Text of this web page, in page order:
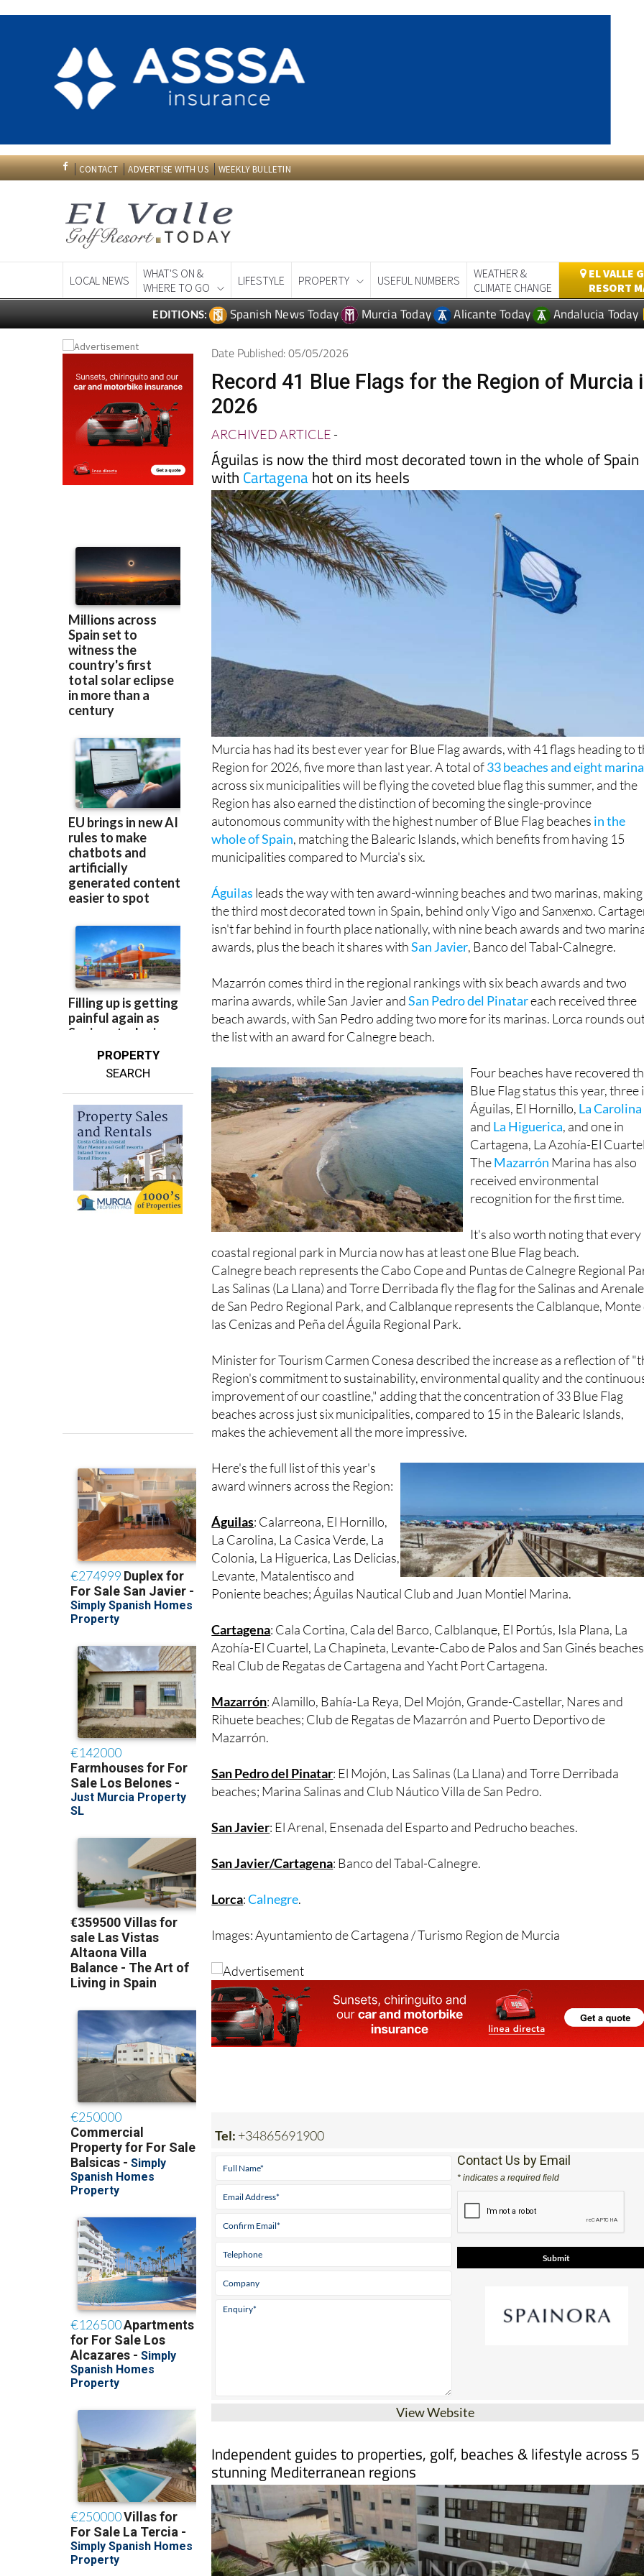
WHAT'S ON &
WHERE TO GO
LIFESTYLE PROPERTY USEFUL NUMBERS
WEATHER &
CLIMATE CHANGE
EL VALLE
RESORT
PROPERTY
SEARCH
Date Published: 05/05/2026
Record 41 Blue Flags for the Region of Murcia
2026
ARCHIVED ARTICLE -
Águilas is now the third most decorated town in the whole of Spain
withCartagenahot on its heels
Murcia has had its best ever year for Blue Flag awards, with 41 flags heading to
Region for 2026, five more than last year. A total of33 beaches and eight
across six municipalities will be flying the coveted blue flag this summer, and the
Region has also earned the distinction of becoming the single-province
autonomous community with the highest number of Blue Flag beachesin the
whole of Spain, matching the Balearic Islands, which benefits from having 15
Águilasleads the way with ten award-winning beaches and two marinas,
the third most decorated town in Spain, behind only Vigo and Sanxenxo.
isn't far behind in fourth place nationally, with nine beach awards and two
Mazarrón comes third in the regional rankings with six beach awards and two
marina awards, while San Javier andSan Pedro del Pinatareach received three
beach awards, with San Pedro adding two more for its marinas. Lorca rounds
Four beaches have recovered
Blue Flag status this year, three
Águilas, El Hornillo,La Carolina
andLa Higuerica, and one in
Cartagena, La Azohía-El
TheMazarrónMarina has also
received environmental
It's also worth noting that every
coastal regional park in Murcia now has at least one Blue Flag beach.
Calnegre beach represents the Cabo Cope and Puntas de Calnegre Regional
Las Salinas (La Llana) and Torre Derribada fly the flag for the Salinas and
de San Pedro Regional Park, and Calblanque represents the Calblanque, Monte
Minister for Tourism Carmen Conesa described the increase as a reflection of
Region's commitment to sustainability, environmental quality and the
improvement of our coastline," adding that the concentration of 33 Blue Flag
beaches across just six municipalities, compared to 15 in the Balearic Islands,
Here's the full list of this year's
Águilas: Calarreona, El Hornillo,
La Carolina, La Casica Verde, La
Colonia, La Higuerica, Las Delicias,
Levante, Matalentisco and
Cartagena: Cala Cortina, Cala del Barco, Calblanque, El Portús, Isla Plana, La
Azohía-El Cuartel, La Chapineta, Levante-Cabo de Palos and San Ginés
Mazarrón: Alamillo, Bahía-La Reya, Del Mojón, Grande-Castellar, Nares and
Rihuete beaches; Club de Regatas de Mazarrón and Puerto Deportivo de
San Pedro del Pinatar: El Mojón, Las Salinas (La Llana) and Torre Derribada
Images: Ayuntamiento de Cartagena / Turismo Region de Murcia
Contact Us by Email
* indicates a required field
Independent guides to properties, golf, beaches & lifestyle across 5
stunning Mediterranean regions